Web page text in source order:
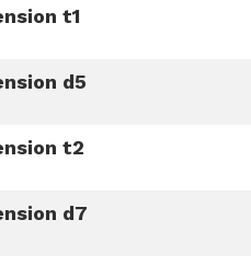
t1
d5
t2
d7